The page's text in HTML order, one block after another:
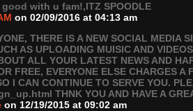
with u fam!,ITZ SPOODLE
on 02/09/2016 at 04:13 am
THERE IS A NEW SOCIAL MEDIA
AS UPLOADING MUISIC AND
ALL YOUR LATEST NEWS AND
FREE, EVERYONE ELSE CHARGES
I CAN CONTINUE TO SERVE YOU.
THNK YOU AND HAVE A
on 12/19/2015 at 09:02 am